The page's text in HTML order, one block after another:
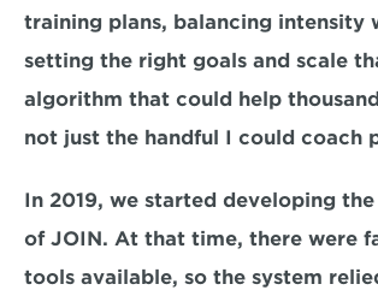
training plans, balancing intensity
setting the right goals and scale
algorithm that could help
not just the handful I could coach
In 2019, we started developing
of JOIN. At that time, there were
tools available, so the system